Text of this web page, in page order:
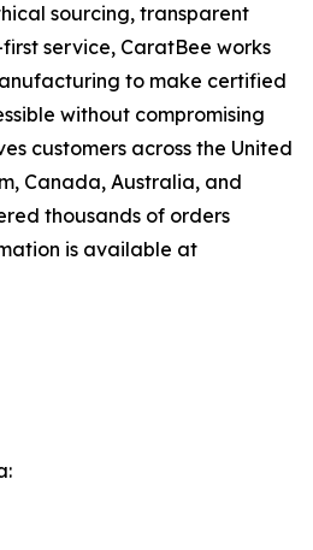
sourcing, transparent
service, CaratBee works
to make certified
without compromising
customers across the United
Canada, Australia, and
thousands of orders
is available at